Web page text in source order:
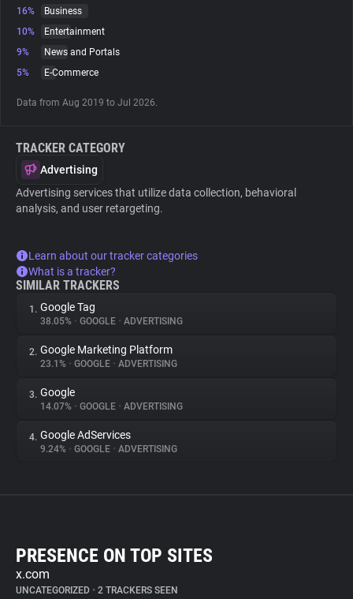
Websites
Tracking Reach
16%
Business
10%
Entertainment
9%
News and Portals
5%
E-Commerce
Data from Aug 2019 to Jul 2026.
TRACKER CATEGORY
Advertising
Advertising services that utilize data collection, behavioral
analysis, and user retargeting.
Learn about our tracker categories
What is a tracker?
SIMILAR TRACKERS
1. Google Tag
38.05% • GOOGLE • ADVERTISING
2. Google Marketing Platform
23.1% • GOOGLE • ADVERTISING
3. Google
14.07% • GOOGLE • ADVERTISING
4. Google AdServices
9.24% • GOOGLE • ADVERTISING
PRESENCE ON TOP SITES
x.com
UNCATEGORIZED • 2 TRACKERS SEEN